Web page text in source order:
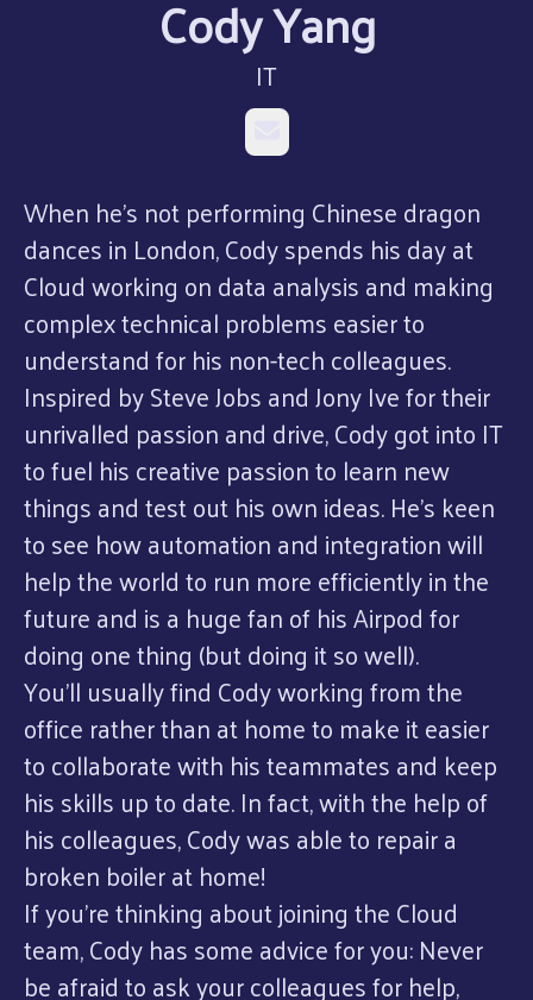
Cody Yang
IT
When he’s not performing Chinese dragon
dances in London, Cody spends his day at
Cloud working on data analysis and making
complex technical problems easier to
understand for his non-tech colleagues.
Inspired by Steve Jobs and Jony Ive for their
unrivalled passion and drive, Cody got into IT
to fuel his creative passion to learn new
things and test out his own ideas. He’s keen
to see how automation and integration will
help the world to run more efficiently in the
future and is a huge fan of his Airpod for
doing one thing (but doing it so well).
You’ll usually find Cody working from the
office rather than at home to make it easier
to collaborate with his teammates and keep
his skills up to date. In fact, with the help of
his colleagues, Cody was able to repair a
broken boiler at home!
If you’re thinking about joining the Cloud
team, Cody has some advice for you: Never
be afraid to ask your colleagues for help,